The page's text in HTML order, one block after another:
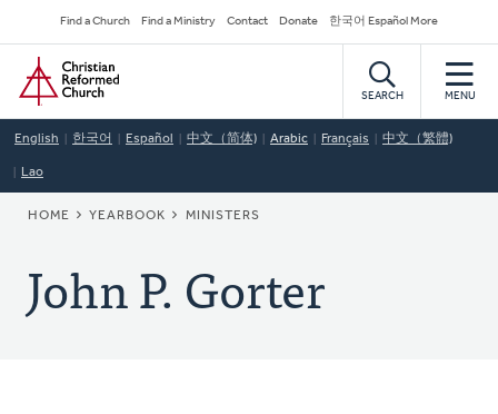
to
main
content
Secondary
Navigation
Find a Church Find a Ministry Contact Donate 한국어 Español More
Home
SEARCH MENU
English 한국어 Español 中文（简体) Arabic Français 中文（繁體)
Lao
BREADCRUMB
HOME YEARBOOK MINISTERS
John P. Gorter